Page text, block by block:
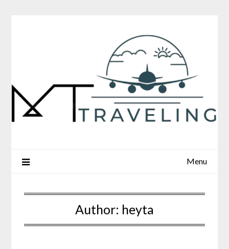
Menu
Author: heyta